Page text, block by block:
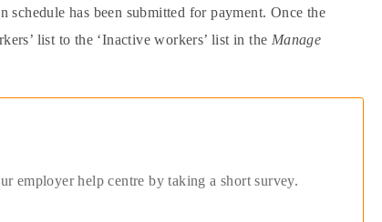
schedule has been submitted for payment. Once the
list to the ‘Inactive workers’ list in the Manage
employer help centre by taking a short survey.